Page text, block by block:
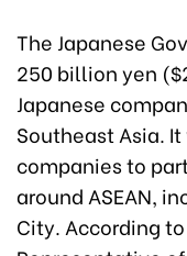
The Japanese
250 billion yen
Japanese
Southeast Asia.
companies to
around ASEAN,
City. According